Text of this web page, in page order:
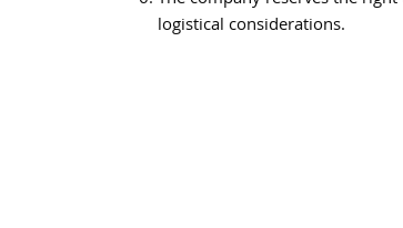
logistical considerations.